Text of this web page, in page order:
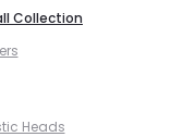
Collection
Heads